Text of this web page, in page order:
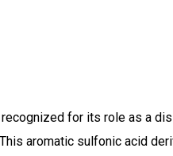
for its role as a
aromatic sulfonic acid